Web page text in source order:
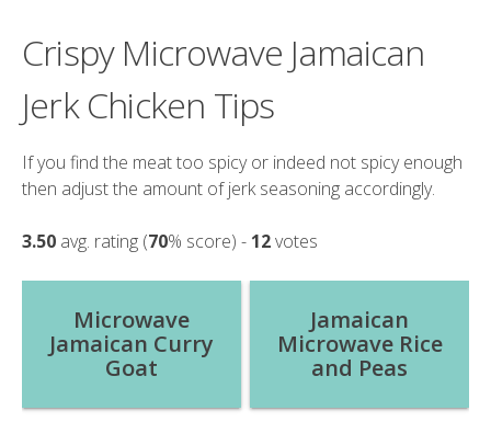
Crispy Microwave Jamaican
Jerk Chicken Tips
If you find the meat too spicy or indeed not spicy enough
then adjust the amount of jerk seasoning accordingly.
3.50 avg. rating (70% score) - 12votes
Post
navigation
Microwave
Jamaican Curry
Goat
Jamaican
Microwave Rice
and Peas